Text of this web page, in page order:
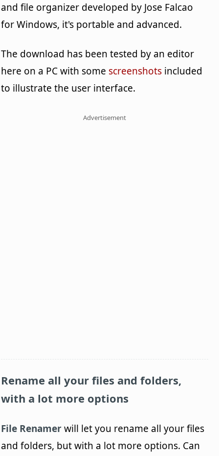
and file organizer developed by Jose Falcao
for Windows, it's portable and advanced.
The download has been tested by an editor
here on a PC with some screenshots included
to illustrate the user interface.
Advertisement
Rename all your files and folders,
with a lot more options
File Renamerwill let you rename all your files
and folders, but with a lot more options. Can